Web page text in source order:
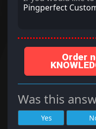
Pingperfect
Order
Was this
Yes